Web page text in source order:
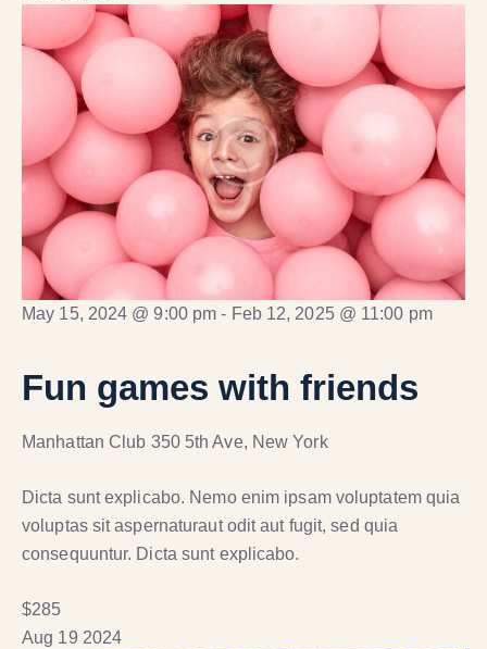
May 15, 2024 @ 9:00 pm - Feb 12, 2025 @ 11:00 pm
Fun games with friends
Manhattan Club 350 5th Ave, New York
Dicta sunt explicabo. Nemo enim ipsam voluptatem quia
voluptas sit aspernaturaut odit aut fugit, sed quia
consequuntur. Dicta sunt explicabo.
$285
Aug 19 2024